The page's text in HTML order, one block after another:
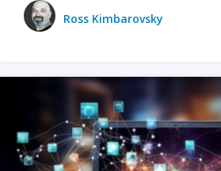
Ross Kimbarovsky